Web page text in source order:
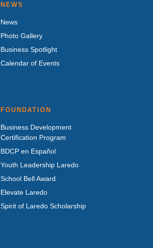
NEWS
News
Photo Gallery
Business Spotlight
Calendar of Events
FOUNDATION
Business Development
Certification Program
BDCP en Español
Youth Leadership Laredo
School Bell Award
Elevate Laredo
Spirit of Laredo Scholarship